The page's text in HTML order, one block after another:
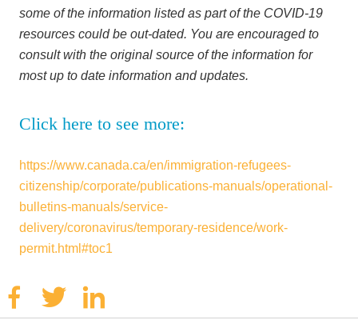
some of the information listed as part of the COVID-19
resources could be out-dated. You are encouraged to
consult with the original source of the information for
most up to date information and updates.
Click here to see more:
https://www.canada.ca/en/immigration-refugees-
citizenship/corporate/publications-manuals/operational-
bulletins-manuals/service-
delivery/coronavirus/temporary-residence/work-
permit.html#toc1
Facebook
Twitter